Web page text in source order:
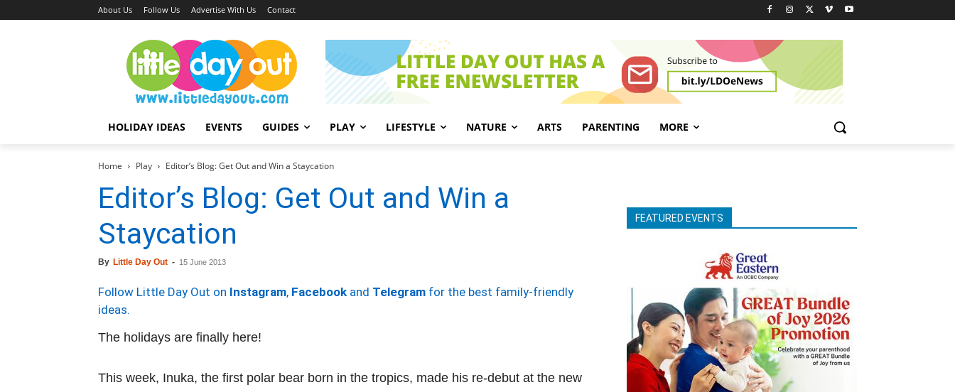
About Us Follow Us Advertise With Us Contact
HOLIDAY IDEAS EVENTS GUIDES PLAY LIFESTYLE NATURE ARTS PARENTING MORE
Home Play Editor’s Blog: Get Out and Win a Staycation
Editor’s Blog: Get Out and Win a
Staycation
By Little Day Out - 15 June 2013
Follow Little Day Out on Instagram, Facebook and Telegram for the best family-friendly
ideas.
The holidays are finally here!
This week, Inuka, the first polar bear born in the tropics, made his re-debut at the new
FEATURED EVENTS